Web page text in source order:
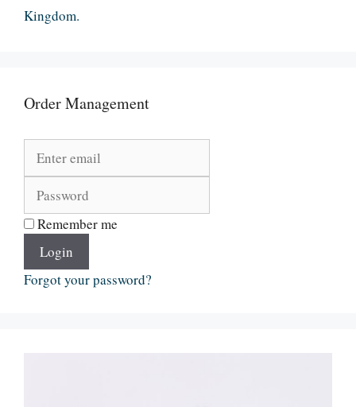
Kingdom.
Order Management
Remember me
Login
Forgot your password?